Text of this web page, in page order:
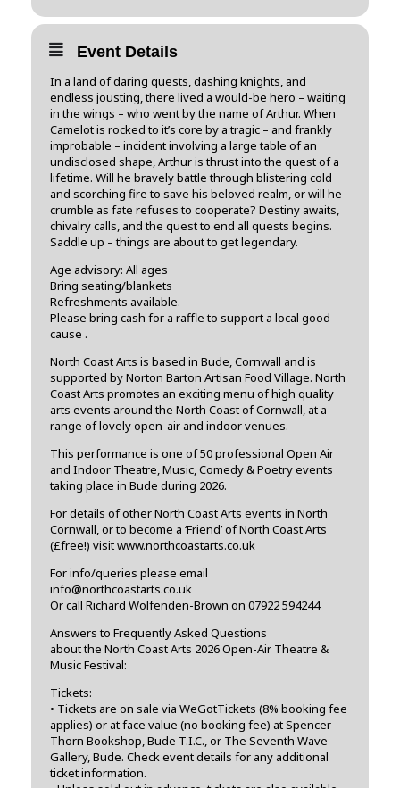
Event Details
In a land of daring quests, dashing knights, and
endless jousting, there lived a would-be hero – waiting
in the wings – who went by the name of Arthur. When
Camelot is rocked to it’s core by a tragic – and frankly
improbable – incident involving a large table of an
undisclosed shape, Arthur is thrust into the quest of a
lifetime. Will he bravely battle through blistering cold
and scorching fire to save his beloved realm, or will he
crumble as fate refuses to cooperate? Destiny awaits,
chivalry calls, and the quest to end all quests begins.
Saddle up – things are about to get legendary.
Age advisory: All ages
Bring seating/blankets
Refreshments available.
Please bring cash for a raffle to support a local good
cause .
North Coast Arts is based in Bude, Cornwall and is
supported by Norton Barton Artisan Food Village. North
Coast Arts promotes an exciting menu of high quality
arts events around the North Coast of Cornwall, at a
range of lovely open-air and indoor venues.
This performance is one of 50 professional Open Air
and Indoor Theatre, Music, Comedy & Poetry events
taking place in Bude during 2026.
For details of other North Coast Arts events in North
Cornwall, or to become a ‘Friend’ of North Coast Arts
(£free!) visit www.northcoastarts.co.uk
For info/queries please email
info@northcoastarts.co.uk
Or call Richard Wolfenden-Brown on 07922 594244
Answers to Frequently Asked Questions
about the North Coast Arts 2026 Open-Air Theatre &
Music Festival:
Tickets:
• Tickets are on sale via WeGotTickets (8% booking fee
applies) or at face value (no booking fee) at Spencer
Thorn Bookshop, Bude T.I.C., or The Seventh Wave
Gallery, Bude. Check event details for any additional
ticket information.